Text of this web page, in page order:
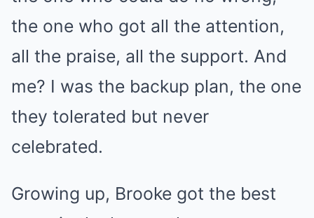
the one who got all the attention,
all the praise, all the support. And
me? I was the backup plan, the one
they tolerated but never
celebrated.
Growing up, Brooke got the best